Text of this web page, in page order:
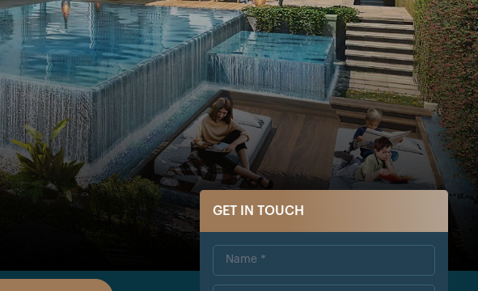
GET IN TOUCH